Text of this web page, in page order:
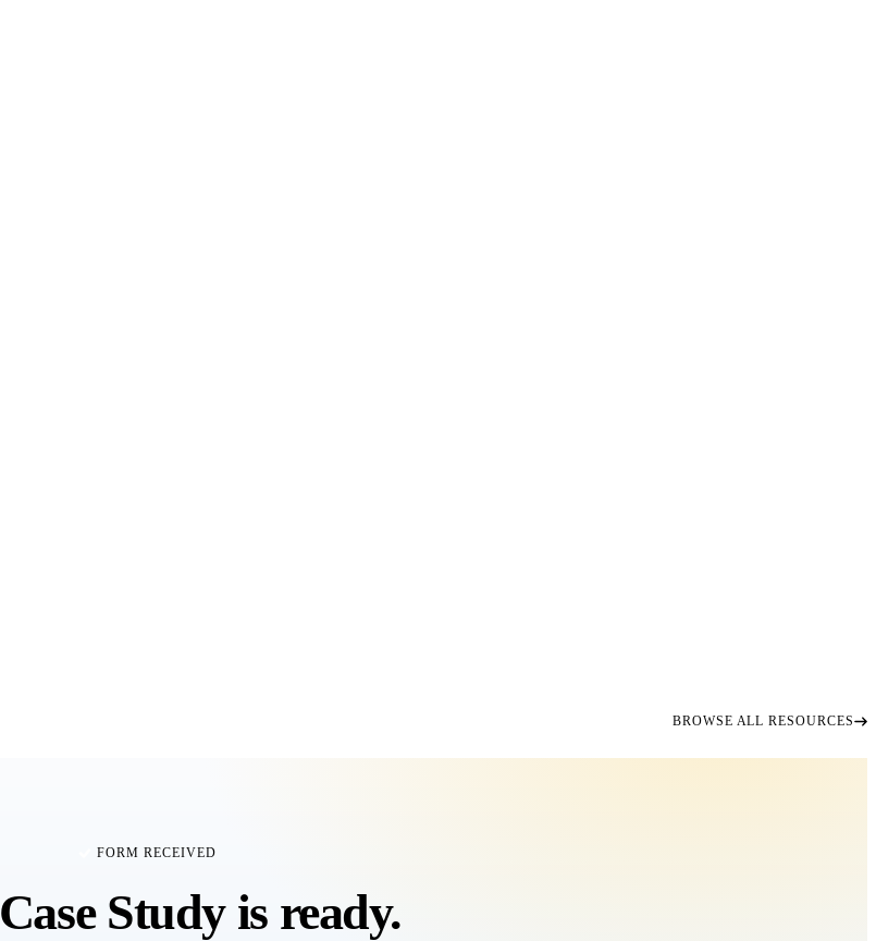
BROWSE ALL RESOURCES
FORM RECEIVED
Case Studyis ready.